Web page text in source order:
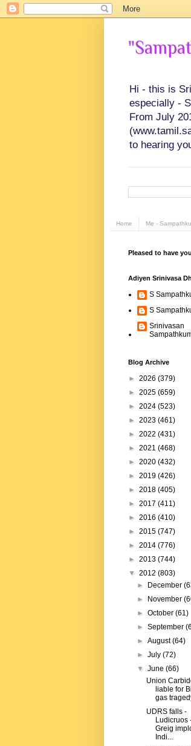
Hi - this is
especially -
From July
to hearing
Home Me -
Pleased to have
Adiyen Srinivasa
S
S
Srinivasan
Blog Archive
► 2026 (379)
► 2025 (659)
► 2024 (523)
► 2023 (461)
► 2022 (431)
► 2021 (468)
► 2020 (432)
► 2019 (426)
► 2018 (405)
► 2017 (411)
► 2016 (410)
► 2015 (747)
► 2014 (776)
► 2013 (744)
▼ 2012 (803)
►
December
►
November
►October(61)
►September
►August(64)
►July(72)
▼June(66)
Union
liable for
gas
UDRS falls -
Ludicruos
Greig
Indi...